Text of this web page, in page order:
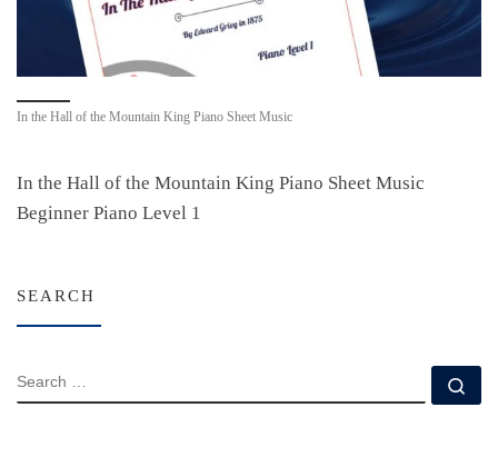
In the Hall of the Mountain King Piano Sheet Music
In the Hall of the Mountain King Piano Sheet Music
Beginner Piano Level 1
SEARCH
SEARCH